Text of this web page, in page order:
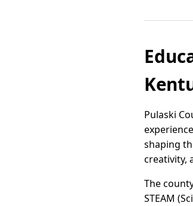
Pulaski
shaping
creativity,
The
STEAM